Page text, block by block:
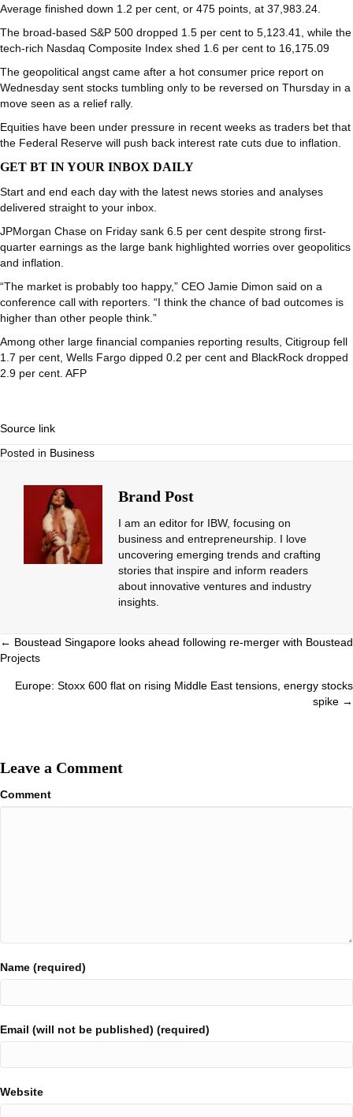
Average finished down 1.2 per cent, or 475 points, at 37,983.24.
The broad-based S&P 500 dropped 1.5 per cent to 5,123.41, while the
tech-rich Nasdaq Composite Index shed 1.6 per cent to 16,175.09
The geopolitical angst came after a hot consumer price report on
Wednesday sent stocks tumbling only to be reversed on Thursday in a
move seen as a relief rally.
Equities have been under pressure in recent weeks as traders bet that
the Federal Reserve will push back interest rate cuts due to inflation.
GET BT IN YOUR INBOX DAILY
Start and end each day with the latest news stories and analyses
delivered straight to your inbox.
JPMorgan Chase on Friday sank 6.5 per cent despite strong first-
quarter earnings as the large bank highlighted worries over geopolitics
and inflation.
“The market is probably too happy,” CEO Jamie Dimon said on a
conference call with reporters. “I think the chance of bad outcomes is
higher than other people think.”
Among other large financial companies reporting results, Citigroup fell
1.7 per cent, Wells Fargo dipped 0.2 per cent and BlackRock dropped
2.9 per cent. AFP
Source link
Posted in Business
Brand Post
I am an editor for IBW, focusing on
business and entrepreneurship. I love
uncovering emerging trends and crafting
stories that inspire and inform readers
about innovative ventures and industry
insights.
Posts
navigation
← Boustead Singapore looks ahead following re-merger with Boustead
Projects
Europe: Stoxx 600 flat on rising Middle East tensions, energy stocks
spike →
Leave a Comment
Comment
Name (required)
Email (will not be published) (required)
Website